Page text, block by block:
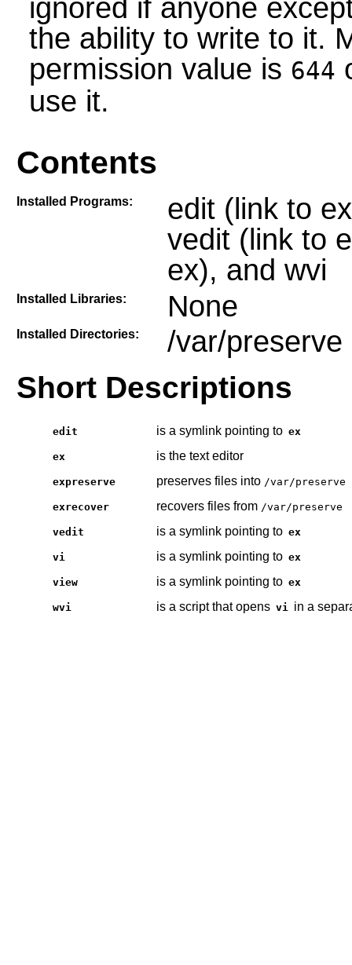
ignored if anyone
the ability to write to it.
permission value is 644
use it.
Contents
Installed Programs:
edit (link to
vedit (link to
ex), and wvi
Installed Libraries: None
Installed Directories: /var/preserve
Short Descriptions
edit is a symlink pointing to ex
ex is the text editor
expreserve preserves files into /var/preserve
exrecover recovers files from /var/preserve
vedit is a symlink pointing to ex
vi is a symlink pointing to ex
view is a symlink pointing to ex
wvi is a script that opens vi in a